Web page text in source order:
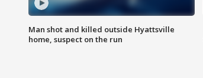
Man shot and killed outside Hyattsville
home, suspect on the run